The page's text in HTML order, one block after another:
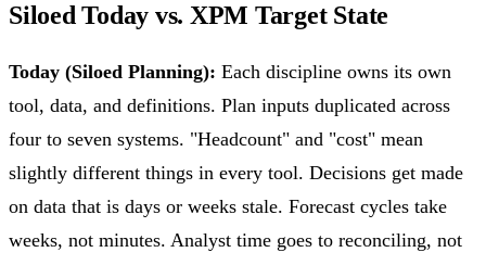
Siloed Today vs. XPM Target State
Today (Siloed Planning): Each discipline owns its own
tool, data, and definitions. Plan inputs duplicated across
four to seven systems. "Headcount" and "cost" mean
slightly different things in every tool. Decisions get made
on data that is days or weeks stale. Forecast cycles take
weeks, not minutes. Analyst time goes to reconciling, not